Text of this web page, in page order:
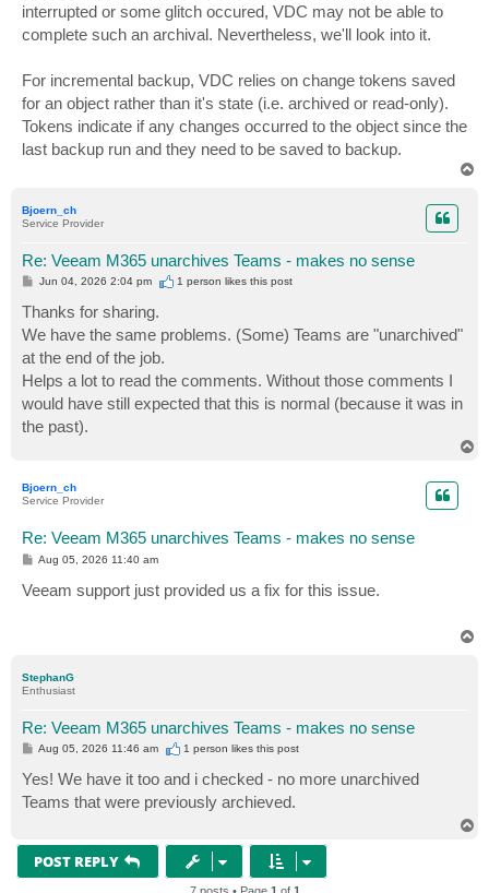
interrupted or some glitch occured, VDC may not be able to
complete such an archival. Nevertheless, we'll look into it.
For incremental backup, VDC relies on change tokens saved
for an object rather than it's state (i.e. archived or read-only).
Tokens indicate if any changes occurred to the object since the
last backup run and they need to be saved to backup.
Bjoern_ch
Service Provider
Re: Veeam M365 unarchives Teams - makes no sense
P
s
t
Jun 04, 2026 2:04 pm 1 person likesthis post
Thanks for sharing.
We have the same problems. (Some) Teams are "unarchived"
at the end of the job.
Helps a lot to read the comments. Without those comments I
would have still expected that this is normal (because it was in
the past).
Bjoern_ch
Service Provider
Re: Veeam M365 unarchives Teams - makes no sense
P
t
Aug 05, 2026 11:40 am
Veeam support just provided us a fix for this issue.
StephanG
Enthusiast
Re: Veeam M365 unarchives Teams - makes no sense
P
t
Aug 05, 2026 11:46 am 1 person likesthis post
Yes! We have it too and i checked - no more unarchived
Teams that were previously archieved.
POST REPLY